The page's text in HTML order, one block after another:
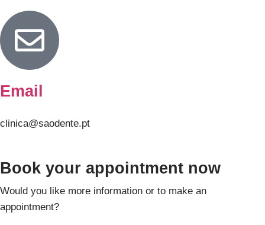
Email
clinica@saodente.pt
Book your appointment now
Would you like more information or to make an
appointment?